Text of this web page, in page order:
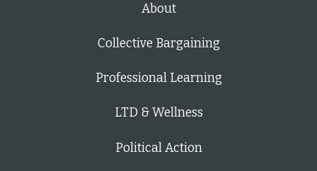
About
Collective Bargaining
Professional Learning
LTD & Wellness
Political Action